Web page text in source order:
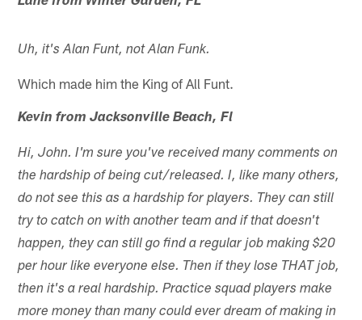
Uh, it's Alan Funt, not Alan Funk.
Which made him the King of All Funt.
Kevin from Jacksonville Beach, Fl
Hi, John. I'm sure you've received many comments on
the hardship of being cut/released. I, like many others,
do not see this as a hardship for players. They can still
try to catch on with another team and if that doesn't
happen, they can still go find a regular job making $20
per hour like everyone else. Then if they lose THAT job,
then it's a real hardship. Practice squad players make
more money than many could ever dream of making in